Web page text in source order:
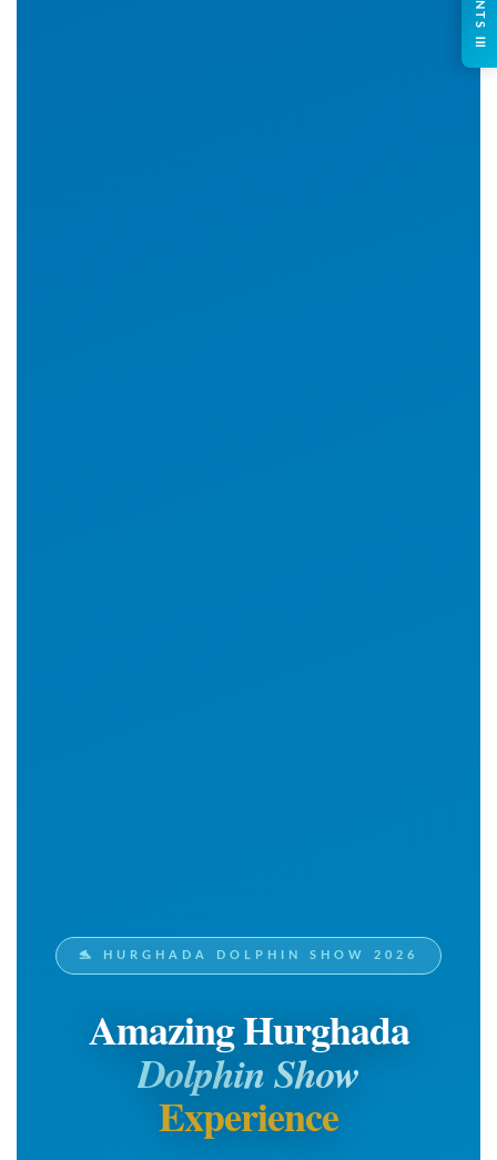
🐬 HURGHADA DOLPHIN SHOW 2026
Amazing Hurghada
Dolphin Show
Experience